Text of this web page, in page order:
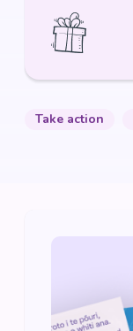
Take action